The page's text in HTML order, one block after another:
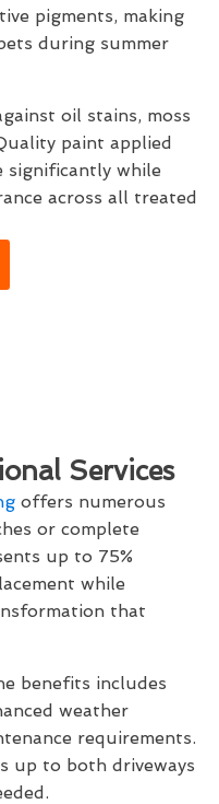
pigments, making
during summer
oil stains, moss
paint applied
significantly while
across all treated
Services
offers numerous
or complete
up to 75%
while
that
benefits includes
weather
requirements.
up to both driveways